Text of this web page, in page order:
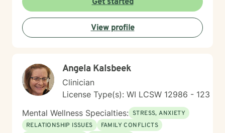
supportive guidance. I offer a warm, Christian-
informed therapeutic space that respects individual
experiences and promotes healing. My goal is to walk
alongside you, helping you develop resilience, improve
Get started
View profile
Angela Kalsbeek
Clinician
License Type(s): WI LCSW 12986 - 123
Mental Wellness Specialties: STRESS, ANXIETY
RELATIONSHIP ISSUES
FAMILY CONFLICTS